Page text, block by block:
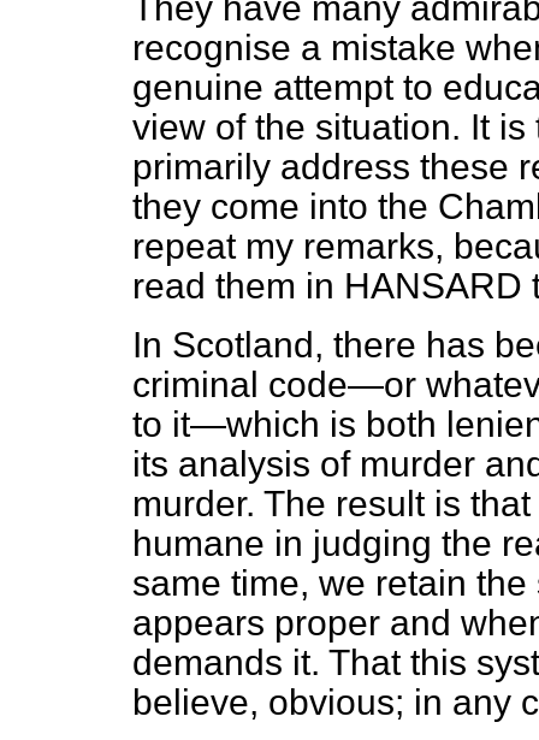
recognise a mistake
genuine attempt to
view of the situation. It
primarily address these
they come into the
repeat my remarks,
read them in HANSARD
In Scotland, there has
criminal code—or
to it—which is both
its analysis of murder
murder. The result is
humane in judging the
same time, we retain
appears proper and
demands it. That this
believe, obvious; in any